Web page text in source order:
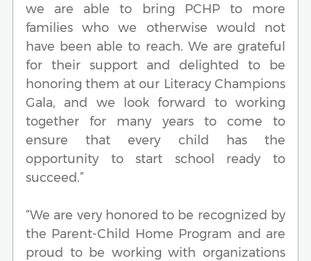
we are able to bring PCHP to more
families who we otherwise would not
have been able to reach. We are grateful
for their support and delighted to be
honoring them at our Literacy Champions
Gala, and we look forward to working
together for many years to come to
ensure that every child has the
opportunity to start school ready to
succeed.”
“We are very honored to be recognized by
the Parent-Child Home Program and are
proud to be working with organizations